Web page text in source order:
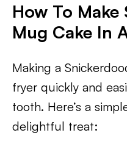
How To
Mug Cake In
Making a
fryer quickly and
tooth. Here’s a
delightful treat: